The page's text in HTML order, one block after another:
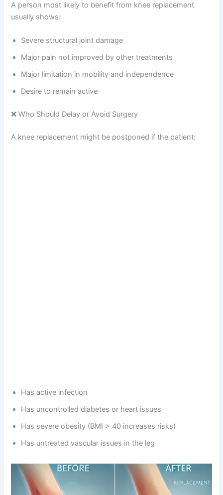
A person most likely to benefit from knee replacement
usually shows:
Severe structural joint damage
Major pain not improved by other treatments
Major limitation in mobility and independence
Desire to remain active
❌ Who Should Delay or Avoid Surgery
A knee replacement might be postponed if the patient:
Has active infection
Has uncontrolled diabetes or heart issues
Has severe obesity (BMI > 40 increases risks)
Has untreated vascular issues in the leg